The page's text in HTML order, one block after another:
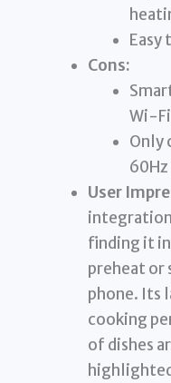
Easy
Cons:
Wi-
Only
60Hz
User
finding it
preheat
phone. Its
cooking
of dishes